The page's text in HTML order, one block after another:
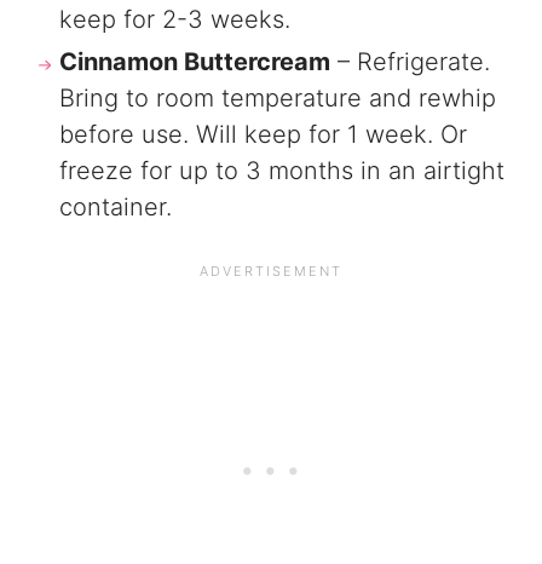
keep for 2-3 weeks.
Cinnamon Buttercream – Refrigerate.
Bring to room temperature and rewhip
before use. Will keep for 1 week. Or
freeze for up to 3 months in an airtight
container.